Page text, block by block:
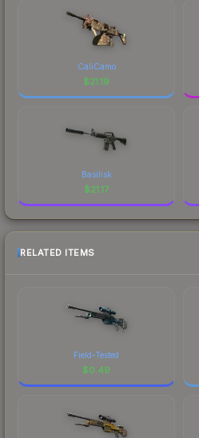
CaliCamo
$21.19
Basilisk
$21.17
RELATED ITEMS
Field-Tested
$0.49